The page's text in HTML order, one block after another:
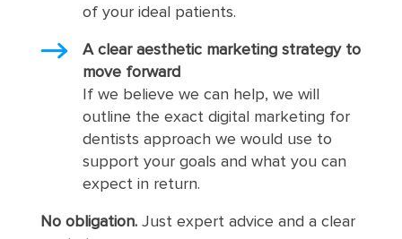
of your ideal patients.
A clear aesthetic marketing strategy to
move forward
If we believe we can help, we will
outline the exact digital marketing for
dentists approach we would use to
support your goals and what you can
expect in return.
No obligation.Just expert advice and a clear